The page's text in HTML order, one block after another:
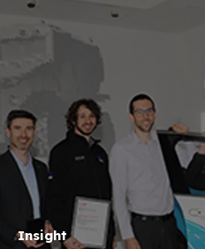
Insight